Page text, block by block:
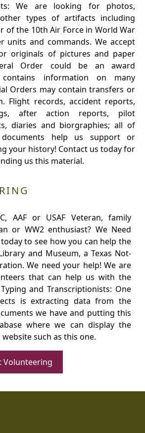
We are looking for photos,
types of artifacts including
of the 10th Air Force in World War
units and commands. We accept
originals of pictures and paper
Order could be an award
information on many
Orders may contain transfers or
Flight records, accident reports,
after action reports, pilot
diaries and biorgraphies; all of
help us support or
your history! Contact us today for
us this material.
AAF or USAF Veteran, family
or WW2 enthusiast? We Need
to see how you can help the
and Museum, a Texas Not-
We need your help! We are
that can help us with the
and Transcriptionists: One
is extracting data from the
we have and putting this
where we can display the
such as this one.
Volunteering